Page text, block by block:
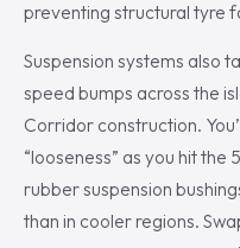
preventing structural tyre
Suspension systems also
speed bumps across the
Corridor construction.
“looseness” as you hit
rubber suspension
than in cooler regions.